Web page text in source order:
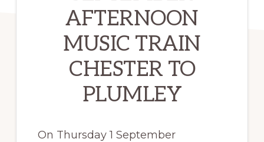
AFTERNOON
MUSIC TRAIN
CHESTER TO
PLUMLEY
On Thursday 1 September